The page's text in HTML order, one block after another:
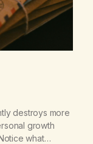
destroys more
growth
what